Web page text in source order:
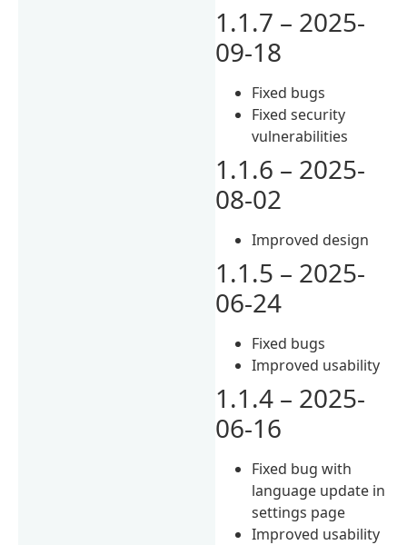
1.1.7 – 2025-
09-18
Fixed bugs
Fixed security
vulnerabilities
1.1.6 – 2025-
08-02
Improved design
1.1.5 – 2025-
06-24
Fixed bugs
Improved usability
1.1.4 – 2025-
06-16
Fixed bug with
language update in
settings page
Improved usability